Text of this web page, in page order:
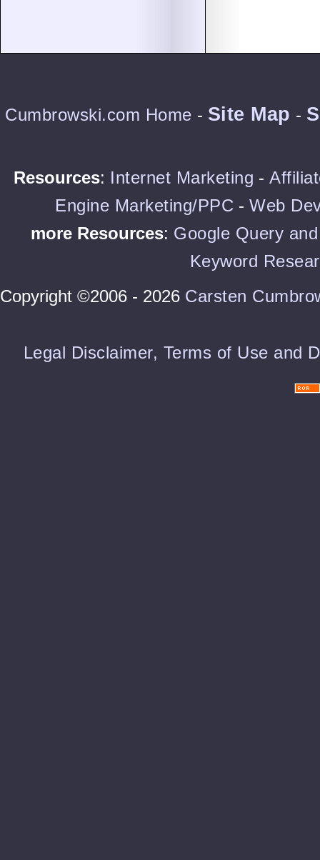
Cumbrowski.com Home - Site Map -
Resources: Internet Marketing -
Engine Marketing/PPC - Web
more Resources: Google Query
Keyword
Copyright ©2006 - 2026 Carsten
Legal Disclaimer, Terms of Use and